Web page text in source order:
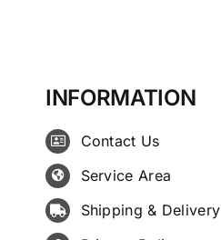
INFORMATION
Contact Us
Service Area
Shipping & Delivery